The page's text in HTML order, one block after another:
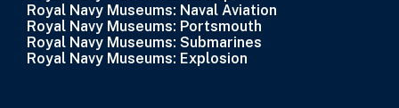
Royal Navy Museums: Naval Aviation
Royal Navy Museums: Portsmouth
Royal Navy Museums: Submarines
Royal Navy Museums: Explosion